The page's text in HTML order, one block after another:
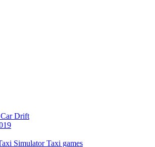
Car Drift
Simulator Taxi games